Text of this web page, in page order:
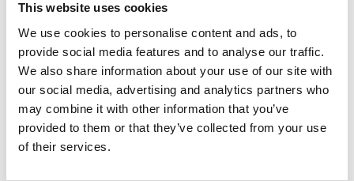
This website uses cookies
We use cookies to personalise content and ads, to
provide social media features and to analyse our traffic.
We also share information about your use of our site with
our social media, advertising and analytics partners who
may combine it with other information that you’ve
provided to them or that they’ve collected from your use
of their services.